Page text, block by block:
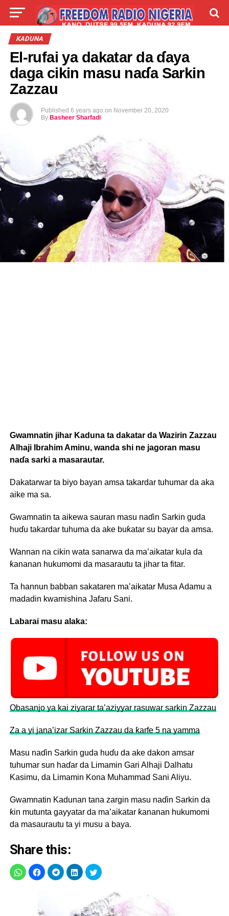
LIVE
TALLA
KADUNA
El-rufai ya dakatar da ɗaya
daga cikin masu naɗa Sarkin
Zazzau
Published 6 years ago on November 20, 2020
By Basheer Sharfadi
Gwamnatin jihar Kaduna ta dakatar da Wazirin Zazzau
Alhaji Ibrahim Aminu, wanda shi ne jagoran masu
naɗa sarki a masarautar.
Dakatarwar ta biyo bayan amsa takardar tuhumar da aka
aike ma sa.
Gwamnatin ta aikewa sauran masu naɗin Sarkin guda
huɗu takardar tuhuma da ake buƙatar su bayar da amsa.
Wannan na cikin wata sanarwa da ma’aikatar kula da
ƙananan hukumomi da masarautu ta jihar ta fitar.
Ta hannun babban sakataren ma’aikatar Musa Adamu a
madadin kwamishina Jafaru Sani.
Labarai masu alaka:
Obasanjo ya kai ziyarar ta’aziyyar rasuwar sarkin Zazzau
Za a yi jana’izar Sarkin Zazzau da ƙarfe 5 na yamma
Masu naɗin Sarkin guda huɗu da ake dakon amsar
tuhumar sun haɗar da Limamin Gari Alhaji Dalhatu
Kasimu, da Limamin Kona Muhammad Sani Aliyu.
Gwamnatin Kadunan tana zargin masu naɗin Sarkin da
ƙin mutunta gayyatar da ma’aikatar ƙananan hukumomi
da masaurautu ta yi musu a baya.
Share this: